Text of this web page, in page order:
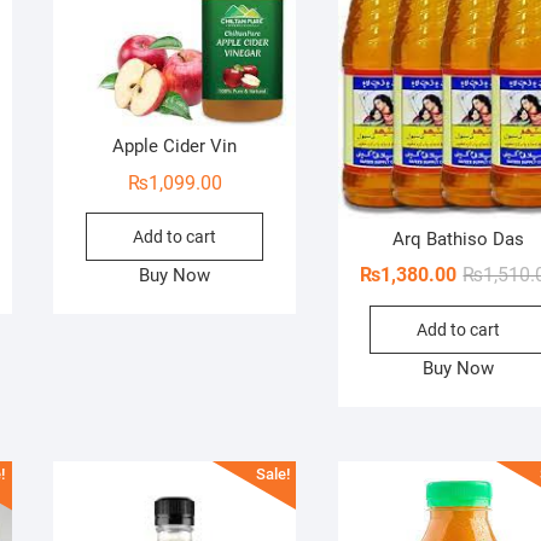
Apple Cider Vin
₨1,099.00
Add to cart
Buy Now
Arq Bathiso Das
₨
₨1,380.00
Add to cart
Buy Now
Sale!